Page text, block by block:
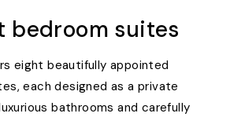
bedroom suites
eight beautifully appointed
each designed as a private
bathrooms and carefully